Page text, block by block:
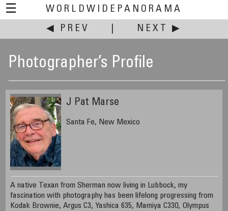
☰
WORLDWIDEPANORAMA
◀ PREV
NEXT ▶
Photographer’s Profile
J Pat Marse
Santa Fe, New Mexico
A native Texan from Sherman now living in Lubbock, my
fascination with photography has been lifelong progressing from
Kodak Brownie, Argus C3, Yashica 635, Mamiya C330, Olympus